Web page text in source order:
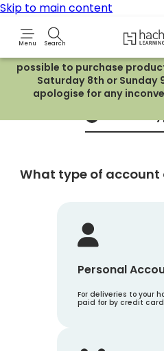
Skip to main content
Menu Search
Due to routine
possible to purchase
Saturday 8th or Sunday
apologise for any
Create
What type of account
Personal
For deliveries to your
paid for by credit card